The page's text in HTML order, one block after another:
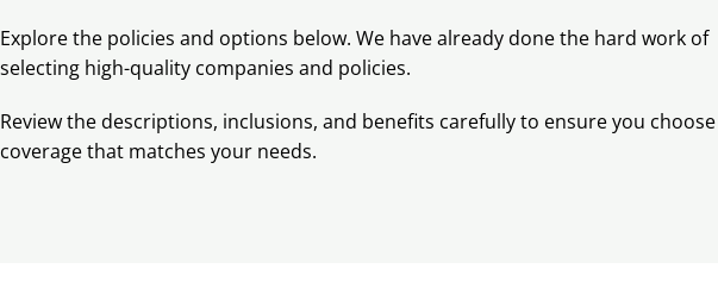
Explore the policies and options below. We have already done the hard work of
selecting high-quality companies and policies.
Review the descriptions, inclusions, and benefits carefully to ensure you choose
coverage that matches your needs.